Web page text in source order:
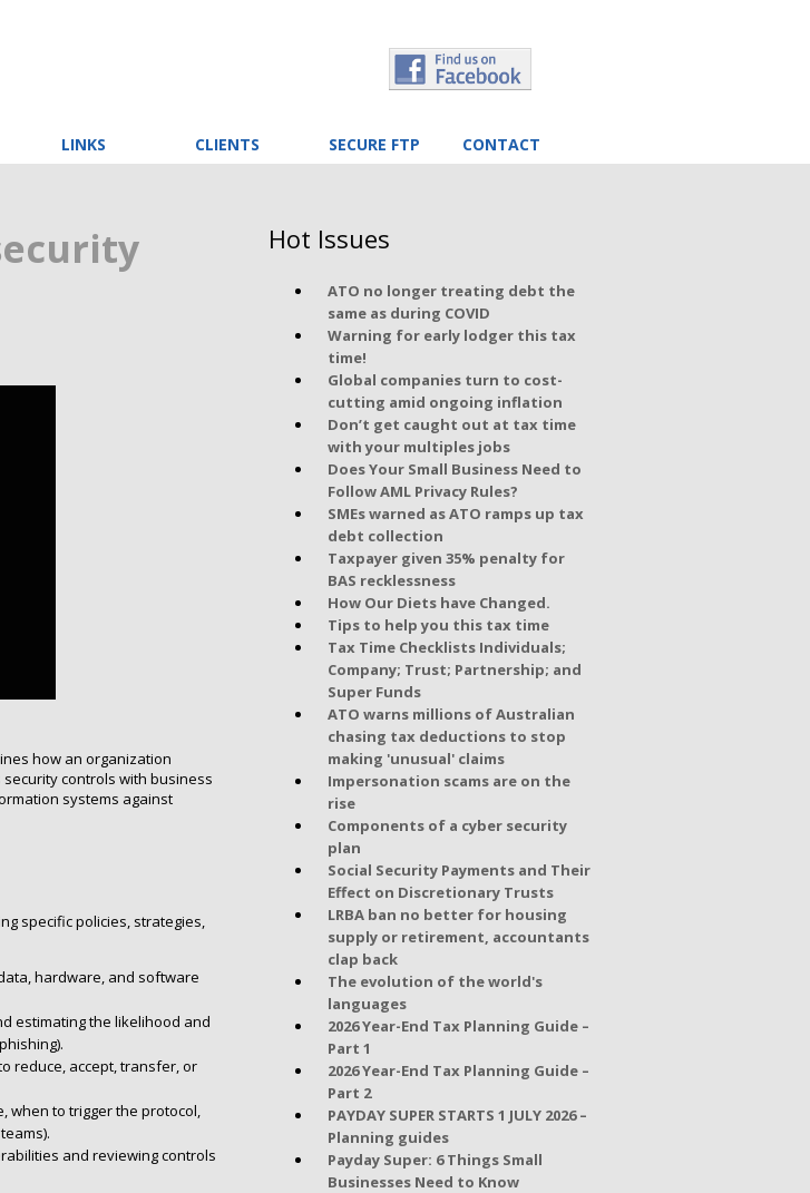
LINKS CLIENTS SECURE FTP CONTACT
how an organization
controls with business
systems against
specific policies, strategies,
hardware, and software
estimating the likelihood and
reduce, accept, transfer, or
when to trigger the protocol,
and reviewing controls
Hot Issues
ATO no longer treating debt the
same as during COVID
Warning for early lodger this tax
time!
Global companies turn to cost-
cutting amid ongoing inflation
Don’t get caught out at tax time
with your multiples jobs
Does Your Small Business Need to
Follow AML Privacy Rules?
SMEs warned as ATO ramps up tax
debt collection
Taxpayer given 35% penalty for
BAS recklessness
How Our Diets have Changed.
Tips to help you this tax time
Tax Time Checklists Individuals;
Company; Trust; Partnership; and
Super Funds
ATO warns millions of Australian
chasing tax deductions to stop
making 'unusual' claims
Impersonation scams are on the
rise
Components of a cyber security
plan
Social Security Payments and Their
Effect on Discretionary Trusts
LRBA ban no better for housing
supply or retirement, accountants
clap back
The evolution of the world's
languages
2026 Year-End Tax Planning Guide –
Part 1
2026 Year-End Tax Planning Guide –
Part 2
PAYDAY SUPER STARTS 1 JULY 2026 –
Planning guides
Payday Super: 6 Things Small
Businesses Need to Know